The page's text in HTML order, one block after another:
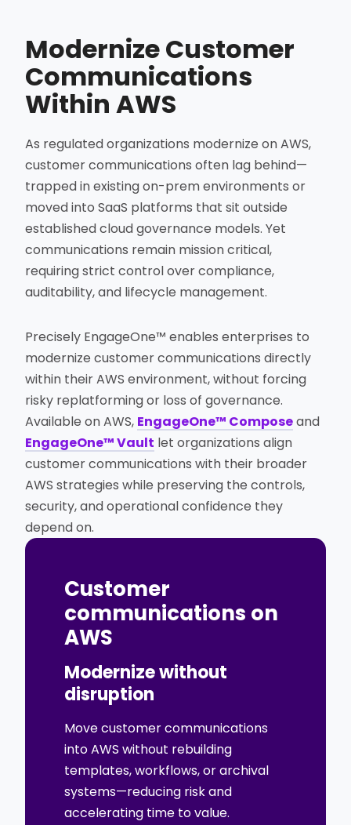
Modernize Customer
Communications
Within AWS
As regulated organizations modernize on AWS,
customer communications often lag behind—
trapped in existing on-prem environments or
moved into SaaS platforms that sit outside
established cloud governance models. Yet
communications remain mission critical,
requiring strict control over compliance,
auditability, and lifecycle management.
Precisely EngageOne™ enables enterprises to
modernize customer communications directly
within their AWS environment, without forcing
risky replatforming or loss of governance.
Available on AWS, EngageOne™ Composeand
EngageOne™ Vault let organizations align
customer communications with their broader
AWS strategies while preserving the controls,
security, and operational confidence they
depend on.
Customer
communications on
AWS
Modernize without
disruption
Move customer communications
into AWS without rebuilding
templates, workflows, or archival
systems—reducing risk and
accelerating time to value.